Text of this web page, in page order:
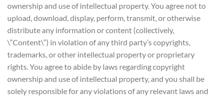
ownership and use of intellectual property. You agree not to
upload, download, display, perform, transmit, or otherwise
distribute any information or content (collectively,
\”Content\”) in violation of any third party’s copyrights,
trademarks, or other intellectual property or proprietary
rights. You agree to abide by laws regarding copyright
ownership and use of intellectual property, and you shall be
solely responsible for any violations of any relevant laws and